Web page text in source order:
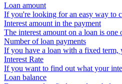
Loan amount
If you're looking for an easy way to
Interest amount in the payment
The interest amount on a loan is one
Number of loan payments
If you have a loan with a fixed term,
Interest Rate
If you want to find out what your
Loan balance